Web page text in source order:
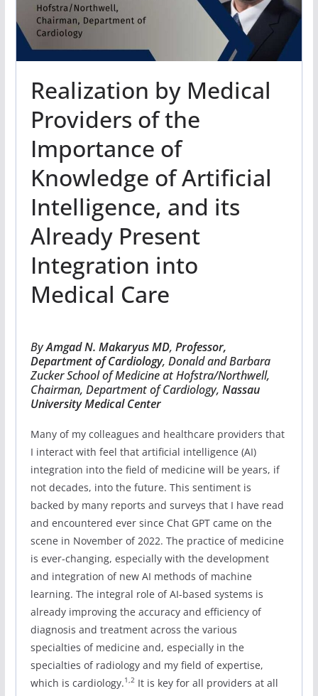
Realization by Medical
Providers of the
Importance of
Knowledge of Artificial
Intelligence, and its
Already Present
Integration into
Medical Care
ByAmgad N. Makaryus MD, Professor,
Department of Cardiology, Donald and Barbara
Zucker School of Medicine at Hofstra/Northwell,
Chairman, Department of Cardiology, Nassau
University Medical Center
Many of my colleagues and healthcare providers that
I interact with feel that artificial intelligence (AI)
integration into the field of medicine will be years, if
not decades, into the future. This sentiment is
backed by many reports and surveys that I have read
and encountered ever since Chat GPT came on the
scene in November of 2022. The practice of medicine
is ever-changing, especially with the development
and integration of new AI methods of machine
learning. The integral role of AI-based systems is
already improving the accuracy and efficiency of
diagnosis and treatment across the various
specialties of medicine and, especially in the
specialties of radiology and my field of expertise,
which is cardiology.1,2It is key for all providers at all